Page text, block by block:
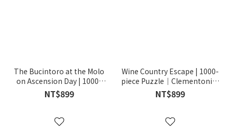
The Bucintoro at the Molo
on Ascension Day | 1000-
piece Puzzle｜Clementoni｜
Museum Collection
NT$899
Wine Country Escape | 1000-
piece Puzzle｜Clementoni｜
Aimee Stewart
NT$899